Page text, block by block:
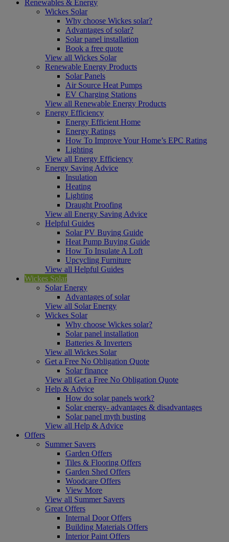
Renewables & Energy
Wickes Solar
Why choose Wickes solar?
Advantages of solar?
Solar panel installation
Book a free quote
View all Wickes Solar
Renewable Energy Products
Solar Panels
Air Source Heat Pumps
EV Charging Stations
View all Renewable Energy Products
Energy Efficiency
Energy Efficient Home
Energy Ratings
How To Improve Your Home’s EPC Rating
Lighting
View all Energy Efficiency
Energy Saving Advice
Insulation
Heating
Lighting
Draught Proofing
View all Energy Saving Advice
Helpful Guides
Solar PV Buying Guide
Heat Pump Buying Guide
How To Insulate A Loft
Upcycling Furniture
View all Helpful Guides
Wickes Solar
Solar Energy
Advantages of solar
View all Solar Energy
Wickes Solar
Why choose Wickes solar?
Solar panel installation
Batteries & Inverters
View all Wickes Solar
Get a Free No Obligation Quote
Solar finance
View all Get a Free No Obligation Quote
Help & Advice
How do solar panels work?
Solar energy- advantages & disadvantages
Solar panel myth busting
View all Help & Advice
Offers
Summer Savers
Garden Offers
Tiles & Flooring Offers
Garden Shed Offers
Woodcare Offers
View More
View all Summer Savers
Great Offers
Internal Door Offers
Building Materials Offers
Interior Paint Offers